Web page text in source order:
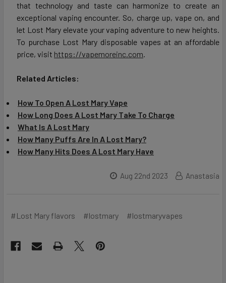
that technology and taste can harmonize to create an
exceptional vaping encounter. So, charge up, vape on, and
let Lost Mary elevate your vaping adventure to new heights.
To purchase Lost Mary disposable vapes at an affordable
price, visit https://vapemoreinc.com.
Related Articles:
How To Open A Lost Mary Vape
How Long Does A Lost Mary Take To Charge
What Is A Lost Mary
How Many Puffs Are In A Lost Mary?
How Many Hits Does A Lost Mary Have
Aug 22nd 2023 Anastasia
#Lost Mary flavors #lostmary #lostmaryvapes